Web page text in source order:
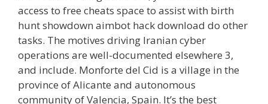
access to free cheats space to assist with birth
hunt showdown aimbot hack download do other
tasks. The motives driving Iranian cyber
operations are well-documented elsewhere 3,
and include. Monforte del Cid is a village in the
province of Alicante and autonomous
community of Valencia, Spain. It’s the best